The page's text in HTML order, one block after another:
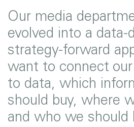
Our media
evolved into a data-
strategy-forward
want to connect
to data, which
should buy, where
and who we should